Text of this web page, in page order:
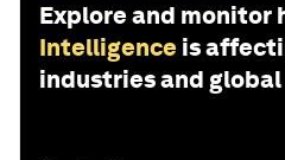
Explore and monitor
Intelligence is
industries and global